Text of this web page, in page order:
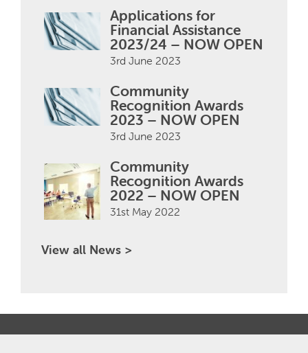
Applications for
Financial Assistance
2023/24 – NOW OPEN
3rd June 2023
Community
Recognition Awards
2023 – NOW OPEN
3rd June 2023
Community
Recognition Awards
2022 – NOW OPEN
31st May 2022
View all News >